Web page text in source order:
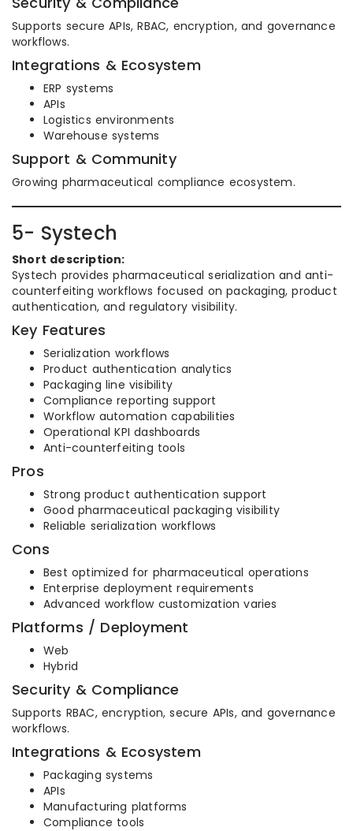
Supports secure APIs, RBAC, encryption, and governance
workflows.
Integrations & Ecosystem
ERP systems
APIs
Logistics environments
Warehouse systems
Support & Community
Growing pharmaceutical compliance ecosystem.
5- Systech
Short description:
Systech provides pharmaceutical serialization and anti-
counterfeiting workflows focused on packaging, product
authentication, and regulatory visibility.
Key Features
Serialization workflows
Product authentication analytics
Packaging line visibility
Compliance reporting support
Workflow automation capabilities
Operational KPI dashboards
Anti-counterfeiting tools
Pros
Strong product authentication support
Good pharmaceutical packaging visibility
Reliable serialization workflows
Cons
Best optimized for pharmaceutical operations
Enterprise deployment requirements
Advanced workflow customization varies
Platforms / Deployment
Web
Hybrid
Security & Compliance
Supports RBAC, encryption, secure APIs, and governance
workflows.
Integrations & Ecosystem
Packaging systems
APIs
Manufacturing platforms
Compliance tools